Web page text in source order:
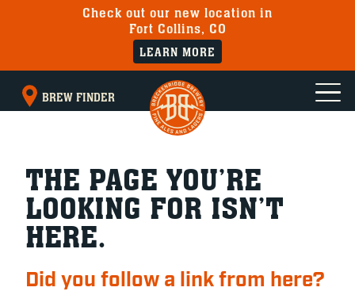
Check out our new location in
Fort Collins, CO
LEARN MORE
BREW FINDER
THE PAGE YOU’RE
LOOKING FOR ISN’T
HERE.
Did you follow a link from here?